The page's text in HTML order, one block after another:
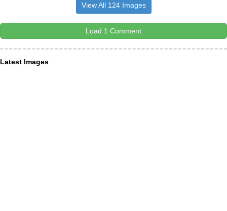
View All 124 Images
Load 1 Comment
Latest Images